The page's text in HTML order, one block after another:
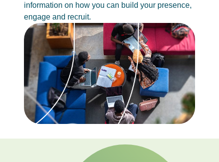
information on how you can build your presence,
engage and recruit.